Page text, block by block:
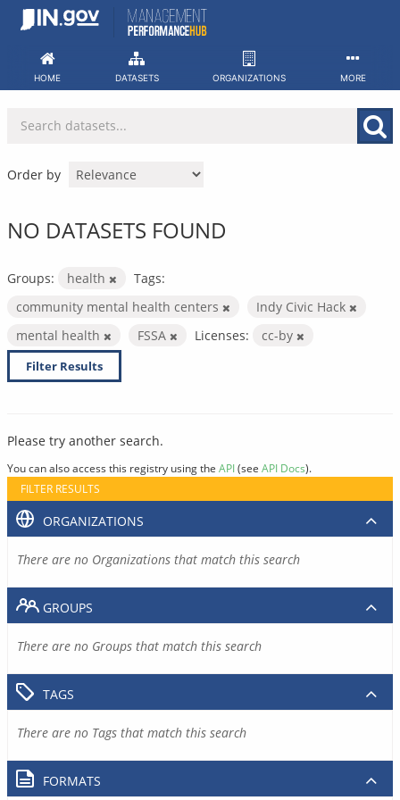
Skip
HOME DATASETS ORGANIZATIONS MORE
Order by
NO DATASETS FOUND
Groups: health
Tags:
community mental health centers
Indy Civic Hack
mental health
FSSA Licenses: cc-by
Filter Results
Please try another search.
You can also access this registry using the API(see API Docs).
FILTER RESULTS
ORGANIZATIONS
There are no Organizations that match this search
GROUPS
There are no Groups that match this search
TAGS
There are no Tags that match this search
FORMATS